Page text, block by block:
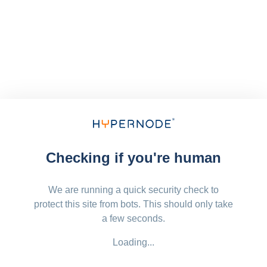
Checking if you're human
We are running a quick security check to
protect this site from bots. This should only take
a few seconds.
Loading...